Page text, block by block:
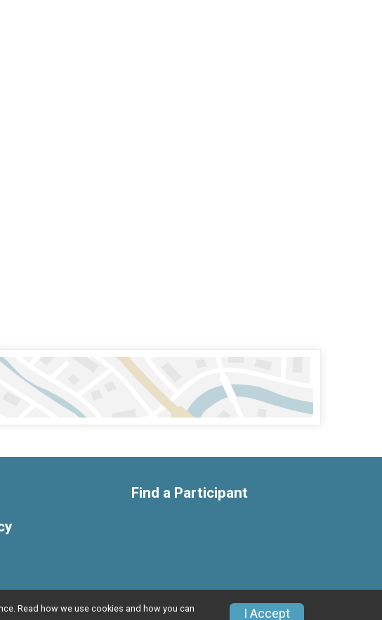
Find a Participant
Privacy Policy Contact This Race
Read how we use cookies and how you can
I Accept